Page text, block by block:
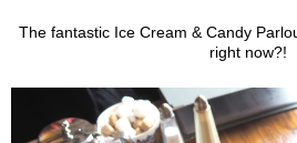
The fantastic Ice Cream & Candy
right now?!